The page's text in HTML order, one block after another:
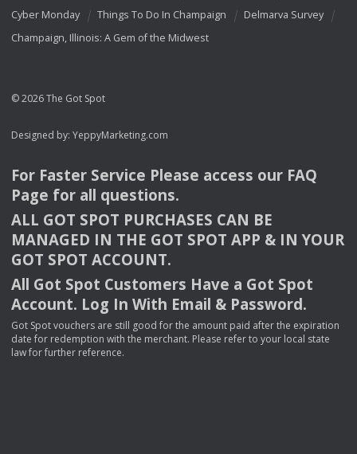
Cyber Monday
Things To Do In Champaign
Delmarva Survey
Champaign, Illinois: A Gem of the Midwest
© 2026 The Got Spot
Designed by: YeppyMarketing.com
For Faster Service Please access our FAQ
Page for all questions.
ALL GOT SPOT PURCHASES CAN BE
MANAGED IN THE GOT SPOT APP & INYOUR
GOT SPOT ACCOUNT.
All Got Spot Customers Have a Got Spot
Account. Log In With Email & Password.
Got Spot vouchers are still good for the amount paid after the expiration
date for redemption with the merchant. Please refer to your local state
law for further reference.